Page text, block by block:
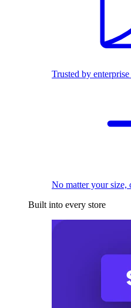
Trusted by
No matter your size,
Built into every store